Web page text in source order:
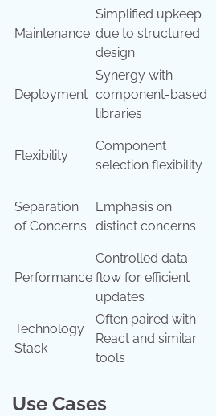
Maintenance
Simplified upkeep
due to structured
design
Deployment
Synergy with
component-based
libraries
Flexibility
Component
selection flexibility
Separation
of Concerns
Emphasis on
distinct concerns
Performance
Controlled data
flow for efficient
updates
Technology
Stack
Often paired with
React and similar
tools
Use Cases